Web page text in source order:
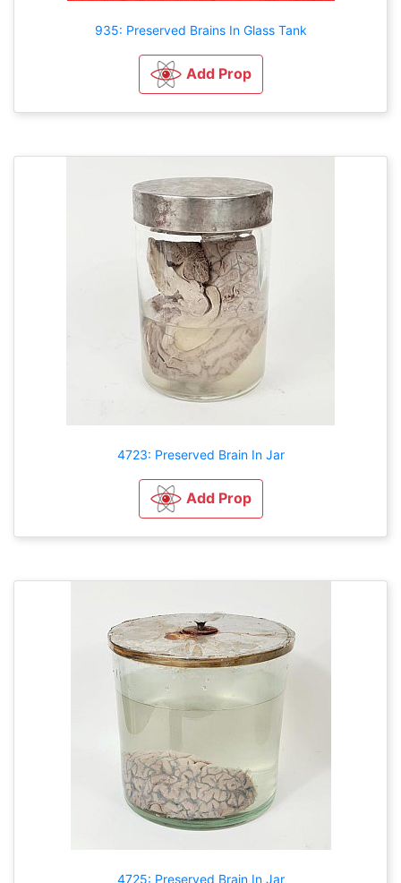
935: Preserved Brains In Glass Tank
Add Prop
4723: Preserved Brain In Jar
Add Prop
4725: Preserved Brain In Jar